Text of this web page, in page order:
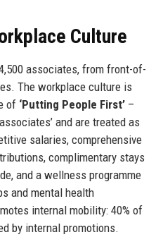
Culture
associates, from front-of-
The workplace culture is
of ‘Putting People First’–
and are treated as
salaries, comprehensive
complimentary stays
and a wellness programme
and mental health
internal mobility: 40% of
by internal promotions.